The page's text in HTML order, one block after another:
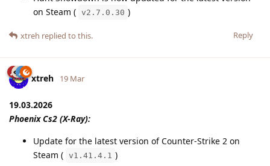
on Steam ( v2.7.0.30 )
Reply
xtreh replied to this.
xtreh 19 Mar
19.03.2026
Phoenix Cs2 (X-Ray):
Update for the latest version of Counter-Strike 2 on
Steam ( v1.41.4.1 )